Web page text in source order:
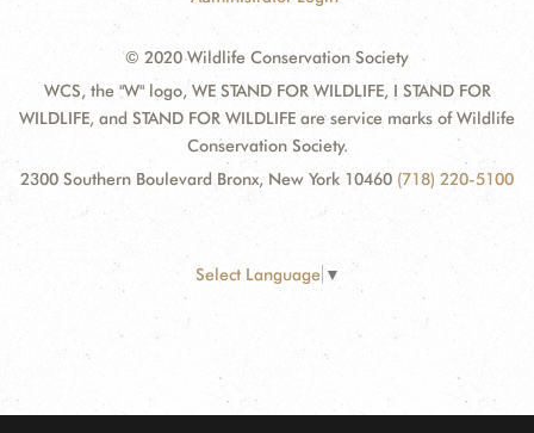
© 2020 Wildlife Conservation Society
WCS, the "W" logo, WE STAND FOR WILDLIFE, I STAND FOR
WILDLIFE, and STAND FOR WILDLIFE are service marks of Wildlife
Conservation Society.
2300 Southern Boulevard Bronx, New York 10460 (718) 220-5100
Select Language ▼